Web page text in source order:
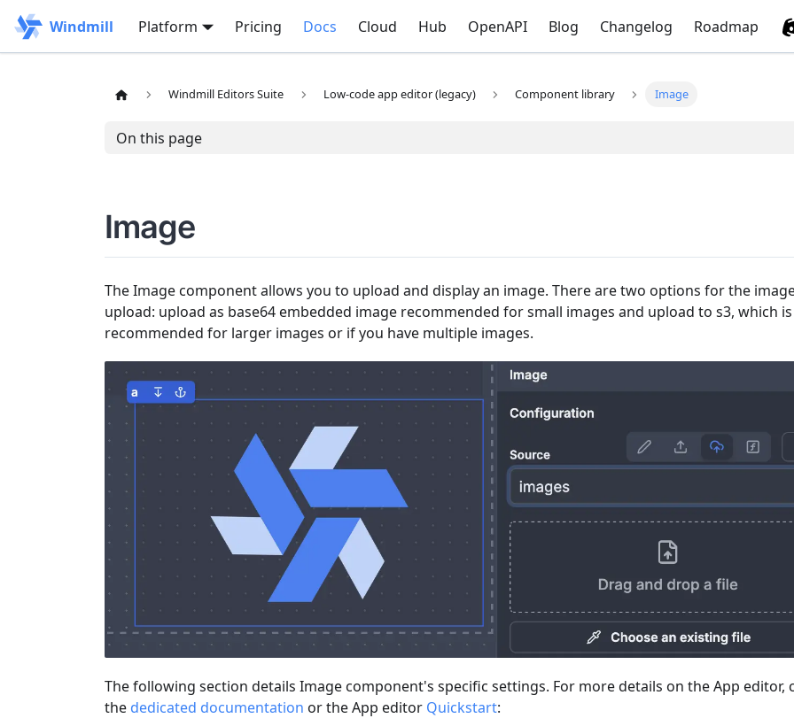
Windmill Platform Pricing Docs Cloud Hub OpenAPI Blog Changelog Roadmap
Windmill Editors Suite Low-code app editor (legacy) Component library Image
On this page
Image
The Image component allows you to upload and display an image. There are two options for the
upload: upload as base64 embedded image recommended for small images and upload to s3, which is
recommended for larger images or if you have multiple images.
The following section details Image component's specific settings. For more details on the App editor,
the dedicated documentation or the App editor Quickstart: